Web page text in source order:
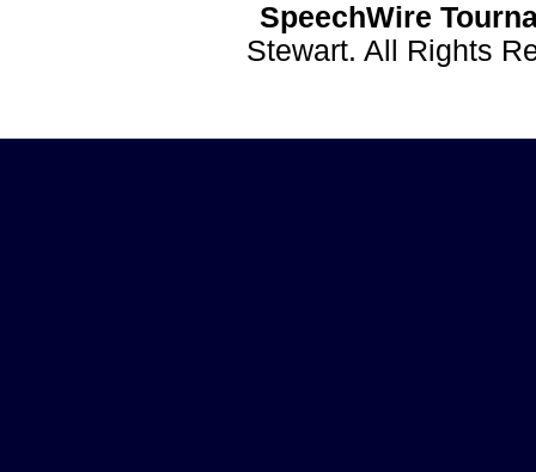
SpeechWire
Stewart. All Rights